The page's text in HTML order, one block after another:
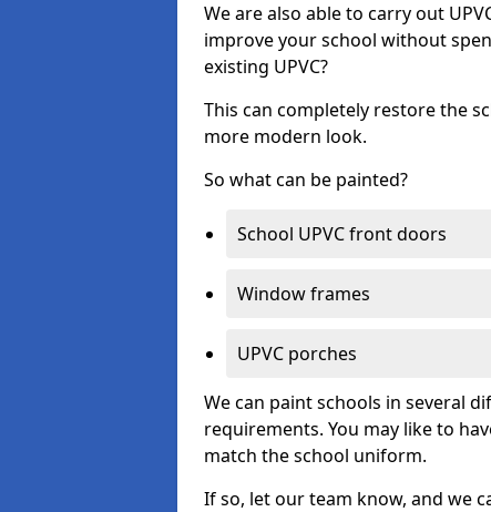
We are also able to carry out
improve your school without
existing UPVC?
This can completely restore the
more modern look.
So what can be painted?
School UPVC front doors
Window frames
UPVC porches
We can paint schools in several
requirements. You may like to
match the school uniform.
If so, let our team know, and we